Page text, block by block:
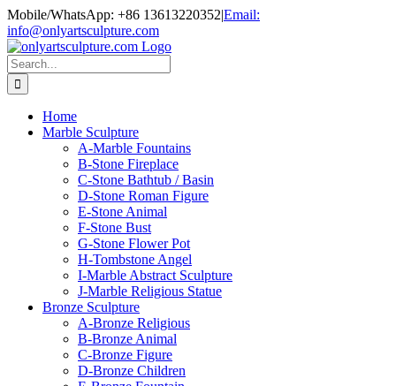
Skip
to
content
Mobile/WhatsApp: +86 13613220352|Email:
info@onlyartsculpture.com
Search
for:
Home
Marble Sculpture
A-Marble Fountains
B-Stone Fireplace
C-Stone Bathtub / Basin
D-Stone Roman Figure
E-Stone Animal
F-Stone Bust
G-Stone Flower Pot
H-Tombstone Angel
I-Marble Abstract Sculpture
J-Marble Religious Statue
Bronze Sculpture
A-Bronze Religious
B-Bronze Animal
C-Bronze Figure
D-Bronze Children